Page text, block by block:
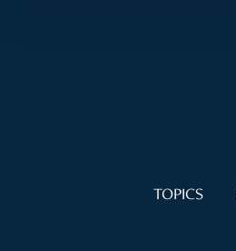
TOPICS